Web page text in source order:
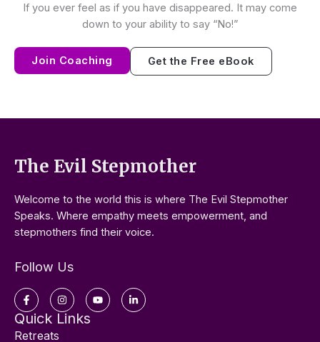
If you ever feel as if you have disappeared. It may come
down to your ability to say “No!”
Join Coaching Get the Free eBook
The Evil Stepmother
Welcome to the world this is where The Evil Stepmother
Speaks. Where empathy meets empowerment, and
stepmothers find their voice.
Follow Us
Facebook-
f
InstagramYoutubeLinkedin-
in
Quick Links
Retreats